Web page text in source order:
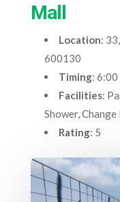
Mall
Location:
600130
Timing: 6:00
Facilities:
Shower, Change
Rating: 5